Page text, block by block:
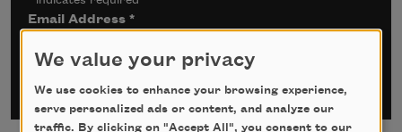
Email Address*
We value your privacy
We use cookies to enhance your browsing experience,
serve personalized ads or content, and analyze our
traffic. By clicking on "Accept All", you consent to our